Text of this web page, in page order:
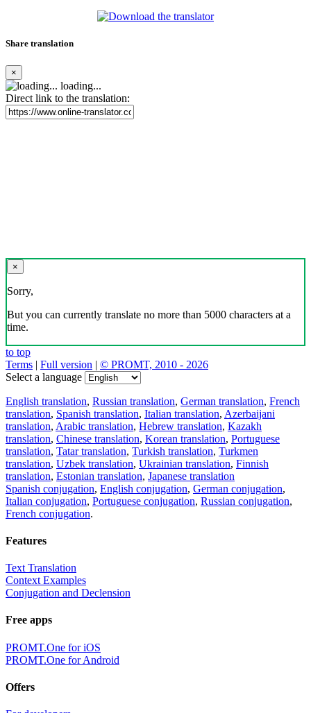
Share translation
×
loading...
Direct link to the translation:
×
Sorry,
But you can currently translate no more than 5000 characters at a
time.
to top
Terms | Full version | © PROMT, 2010 - 2026
Select a language
English translation, Russian translation, German translation, French
translation, Spanish translation, Italian translation, Azerbaijani
translation, Arabic translation, Hebrew translation, Kazakh
translation, Chinese translation, Korean translation, Portuguese
translation, Tatar translation, Turkish translation, Turkmen
translation, Uzbek translation, Ukrainian translation, Finnish
translation, Estonian translation, Japanese translation
Spanish conjugation, English conjugation, German conjugation,
Italian conjugation, Portuguese conjugation, Russian conjugation,
French conjugation.
Features
Text Translation
Context Examples
Conjugation and Declension
Free apps
PROMT.One for iOS
PROMT.One for Android
Offers